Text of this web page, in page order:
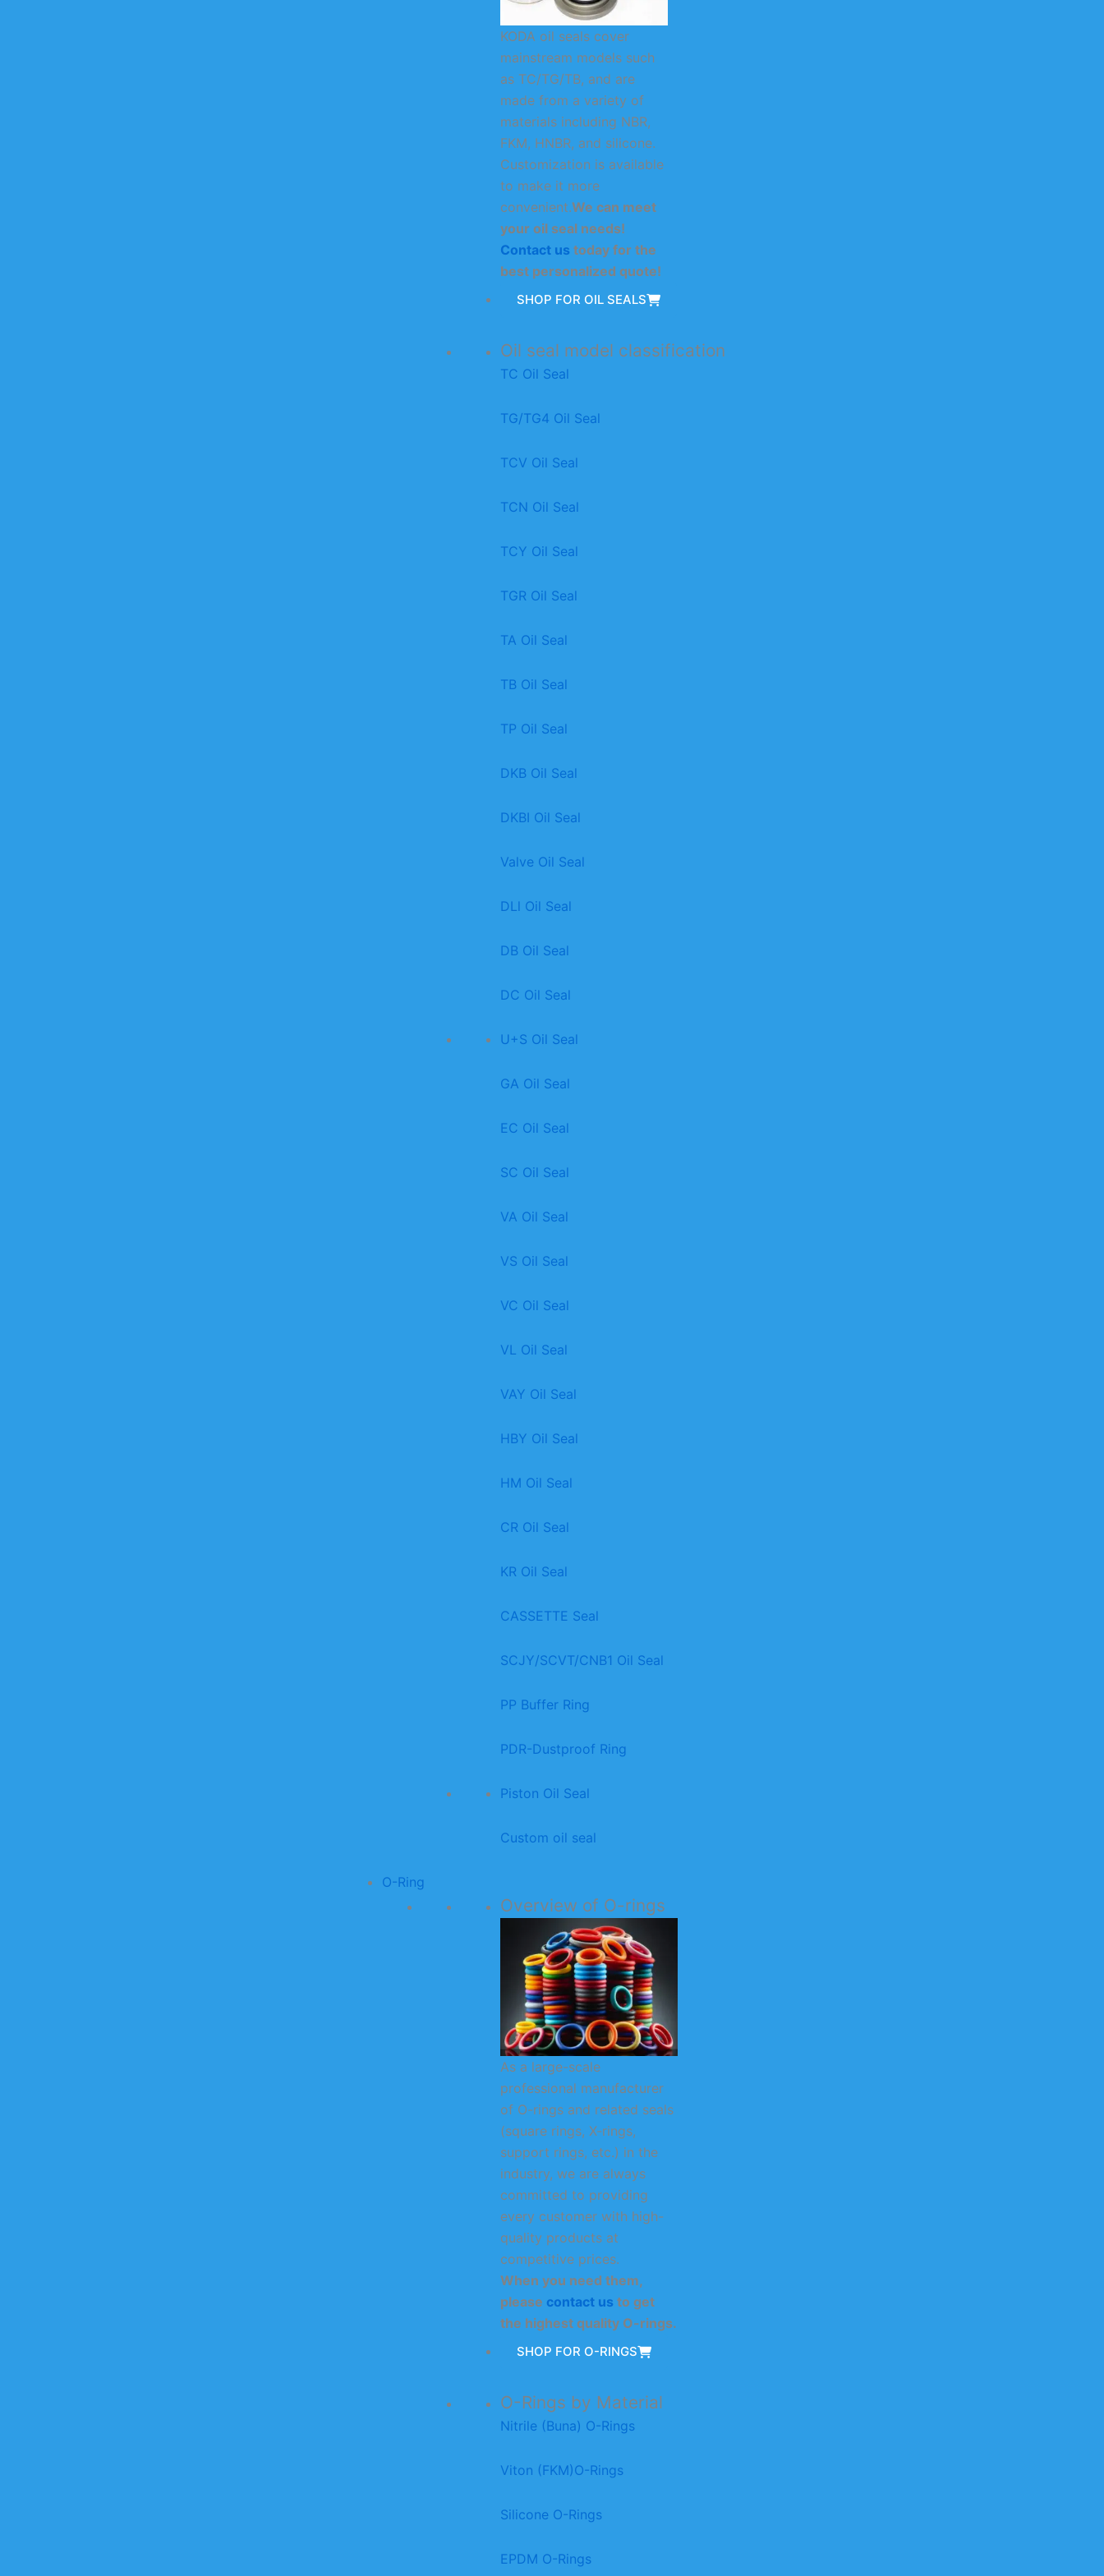
KODA oil seals cover
mainstream models such
as TC/TG/TB, and are
made from a variety of
materials including NBR,
FKM, HNBR, and silicone.
Customization is available
to make it more
convenient.We can meet
your oil seal needs!
Contact us today for the
best personalized quote!
SHOP FOR OIL SEALS
Oil seal model classification
TC Oil Seal
TG/TG4 Oil Seal
TCV Oil Seal
TCN Oil Seal
TCY Oil Seal
TGR Oil Seal
TA Oil Seal
TB Oil Seal
TP Oil Seal
DKB Oil Seal
DKBI Oil Seal
Valve Oil Seal
DLl Oil Seal
DB Oil Seal
DC Oil Seal
U+S Oil Seal
GA Oil Seal
EC Oil Seal
SC Oil Seal
VA Oil Seal
VS Oil Seal
VC Oil Seal
VL Oil Seal
VAY Oil Seal
HBY Oil Seal
HM Oil Seal
CR Oil Seal
KR Oil Seal
CASSETTE Seal
SCJY/SCVT/CNB1 Oil Seal
PP Buffer Ring
PDR-Dustproof Ring
Piston Oil Seal
Custom oil seal
O-Ring
Overview of O-rings
As a large-scale
professional manufacturer
of O-rings and related seals
(square rings, X-rings,
support rings, etc.) in the
industry, we are always
committed to providing
every customer with high-
quality products at
competitive prices.
When you need them,
please contact us to get
the highest quality O-rings.
SHOP FOR O-RINGS
O-Rings by Material
Nitrile (Buna) O-Rings
Viton (FKM)O-Rings
Silicone O-Rings
EPDM O-Rings